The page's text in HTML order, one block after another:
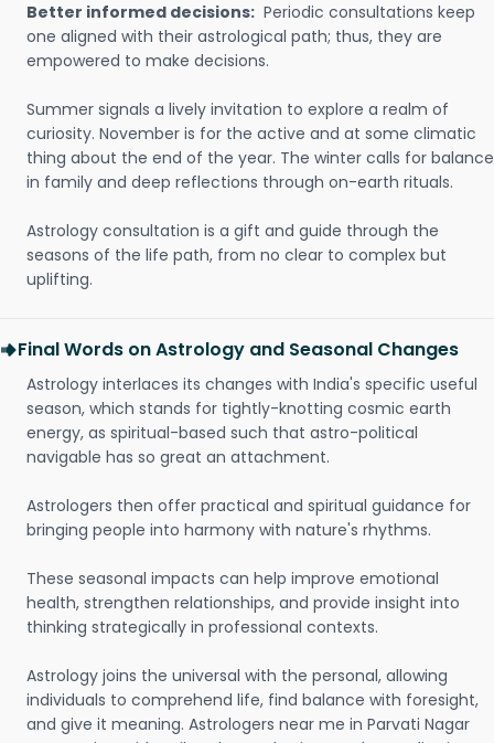
Better informed decisions: Periodic consultations keep
one aligned with their astrological path; thus, they are
empowered to make decisions.
Summer signals a lively invitation to explore a realm of
curiosity. November is for the active and at some climatic
thing about the end of the year. The winter calls for balance
in family and deep reflections through on-earth rituals.
Astrology consultation is a gift and guide through the
seasons of the life path, from no clear to complex but
uplifting.
Final Words on Astrology and Seasonal Changes
Astrology interlaces its changes with India's specific useful
season, which stands for tightly-knotting cosmic earth
energy, as spiritual-based such that astro-political
navigable has so great an attachment.
Astrologers then offer practical and spiritual guidance for
bringing people into harmony with nature's rhythms.
These seasonal impacts can help improve emotional
health, strengthen relationships, and provide insight into
thinking strategically in professional contexts.
Astrology joins the universal with the personal, allowing
individuals to comprehend life, find balance with foresight,
and give it meaning. Astrologers near me in Parvati Nagar